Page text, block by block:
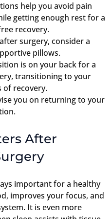
help you avoid pain
getting enough rest for a
recovery.
surgery, consider a
pillows.
is on your back for a
transitioning to your
of recovery.
you on returning to your
After
important for a healthy
improves your focus, and
It is even more